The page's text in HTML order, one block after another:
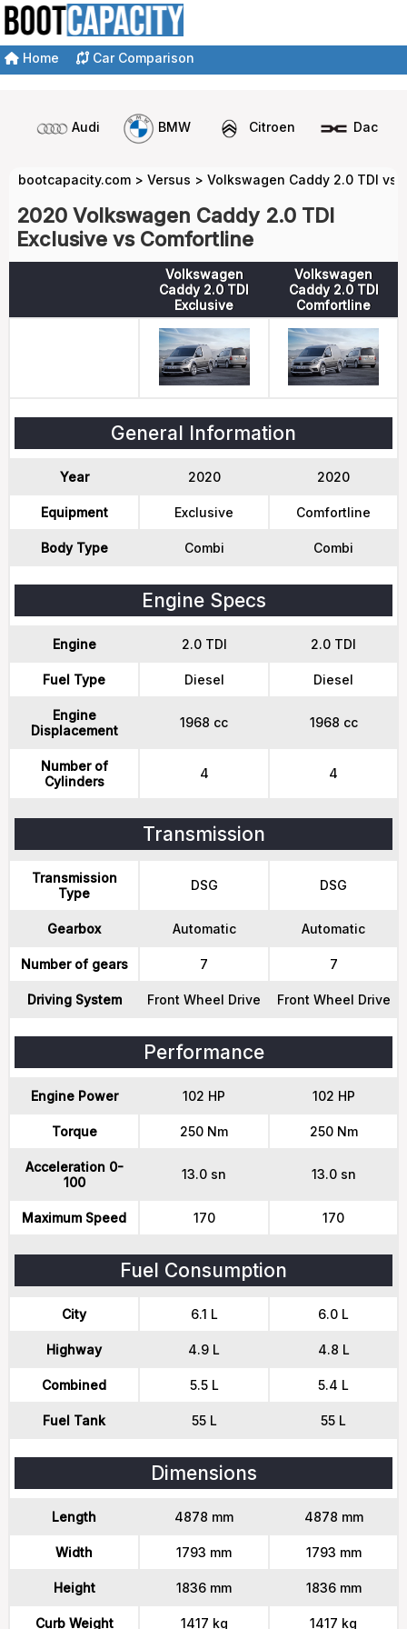
Home Car Comparison
Audi BMW Citroen Dacia
bootcapacity.com > Versus > Volkswagen Caddy 2.0 TDI vs
2020 Volkswagen Caddy 2.0 TDI
Exclusive vs Comfortline
Volkswagen
Caddy 2.0 TDI
Exclusive
Volkswagen
Caddy 2.0 TDI
Comfortline
General Information
Year 2020 2020
Equipment Exclusive Comfortline
Body Type Combi Combi
Engine Specs
Engine 2.0 TDI 2.0 TDI
Fuel Type Diesel Diesel
Engine
Displacement
1968 cc 1968 cc
Number of
Cylinders
4 4
Transmission
Transmission
Type
DSG DSG
Gearbox Automatic Automatic
Number of gears 7 7
Driving System Front Wheel Drive Front Wheel Drive
Performance
Engine Power 102 HP 102 HP
Torque 250 Nm 250 Nm
Acceleration 0-
100
13.0 sn 13.0 sn
Maximum Speed 170 170
Fuel Consumption
City 6.1 L 6.0 L
Highway 4.9 L 4.8 L
Combined 5.5 L 5.4 L
Fuel Tank 55 L 55 L
Dimensions
Length 4878 mm 4878 mm
Width 1793 mm 1793 mm
Height 1836 mm 1836 mm
Curb Weight 1417 kg 1417 kg